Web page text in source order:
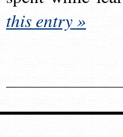
this entry »